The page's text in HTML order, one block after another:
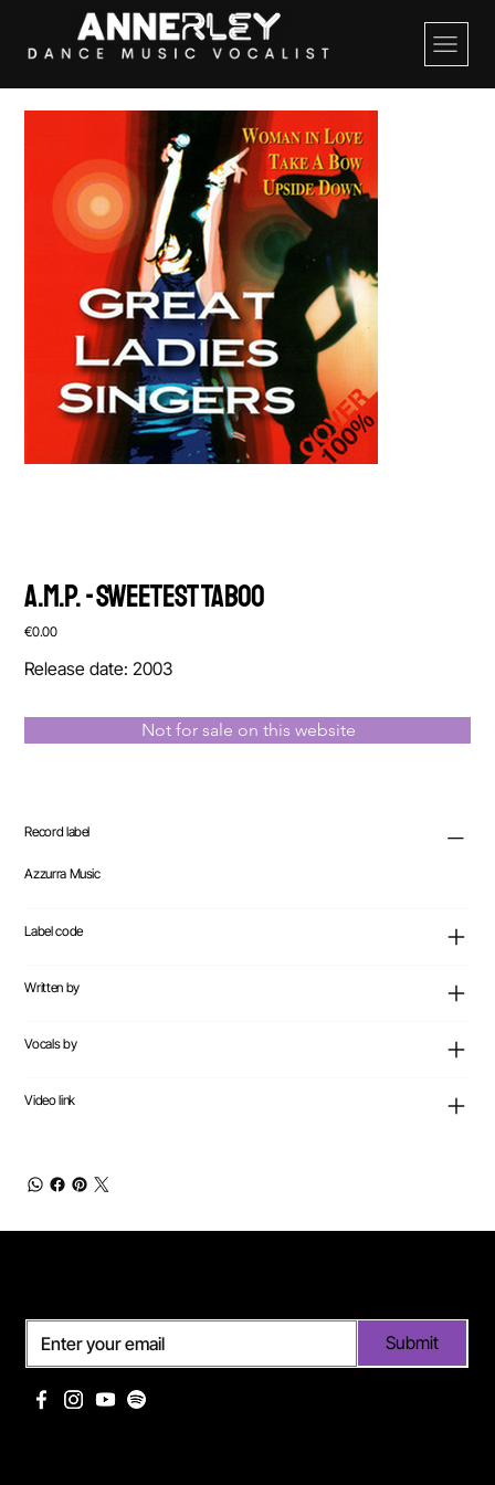
A.M.P. - Sweetest Taboo
Price
€0.00
Release date: 2003
Not for sale on this website
Record label
Azzurra Music
Label code
Written by
Vocals by
Video link
Submit